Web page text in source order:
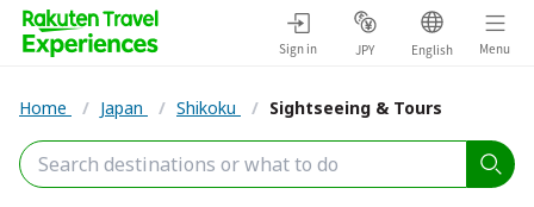
Sign in JPY English Menu
Home / Japan / Shikoku / Sightseeing & Tours